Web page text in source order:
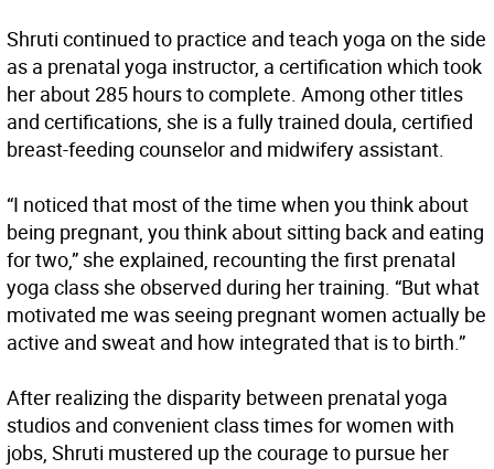
Shruti continued to practice and teach yoga on the side
as a prenatal yoga instructor, a certification which took
her about 285 hours to complete. Among other titles
and certifications, she is a fully trained doula, certified
breast-feeding counselor and midwifery assistant.
“I noticed that most of the time when you think about
being pregnant, you think about sitting back and eating
for two,” she explained, recounting the first prenatal
yoga class she observed during her training. “But what
motivated me was seeing pregnant women actually be
active and sweat and how integrated that is to birth.”
After realizing the disparity between prenatal yoga
studios and convenient class times for women with
jobs, Shruti mustered up the courage to pursue her